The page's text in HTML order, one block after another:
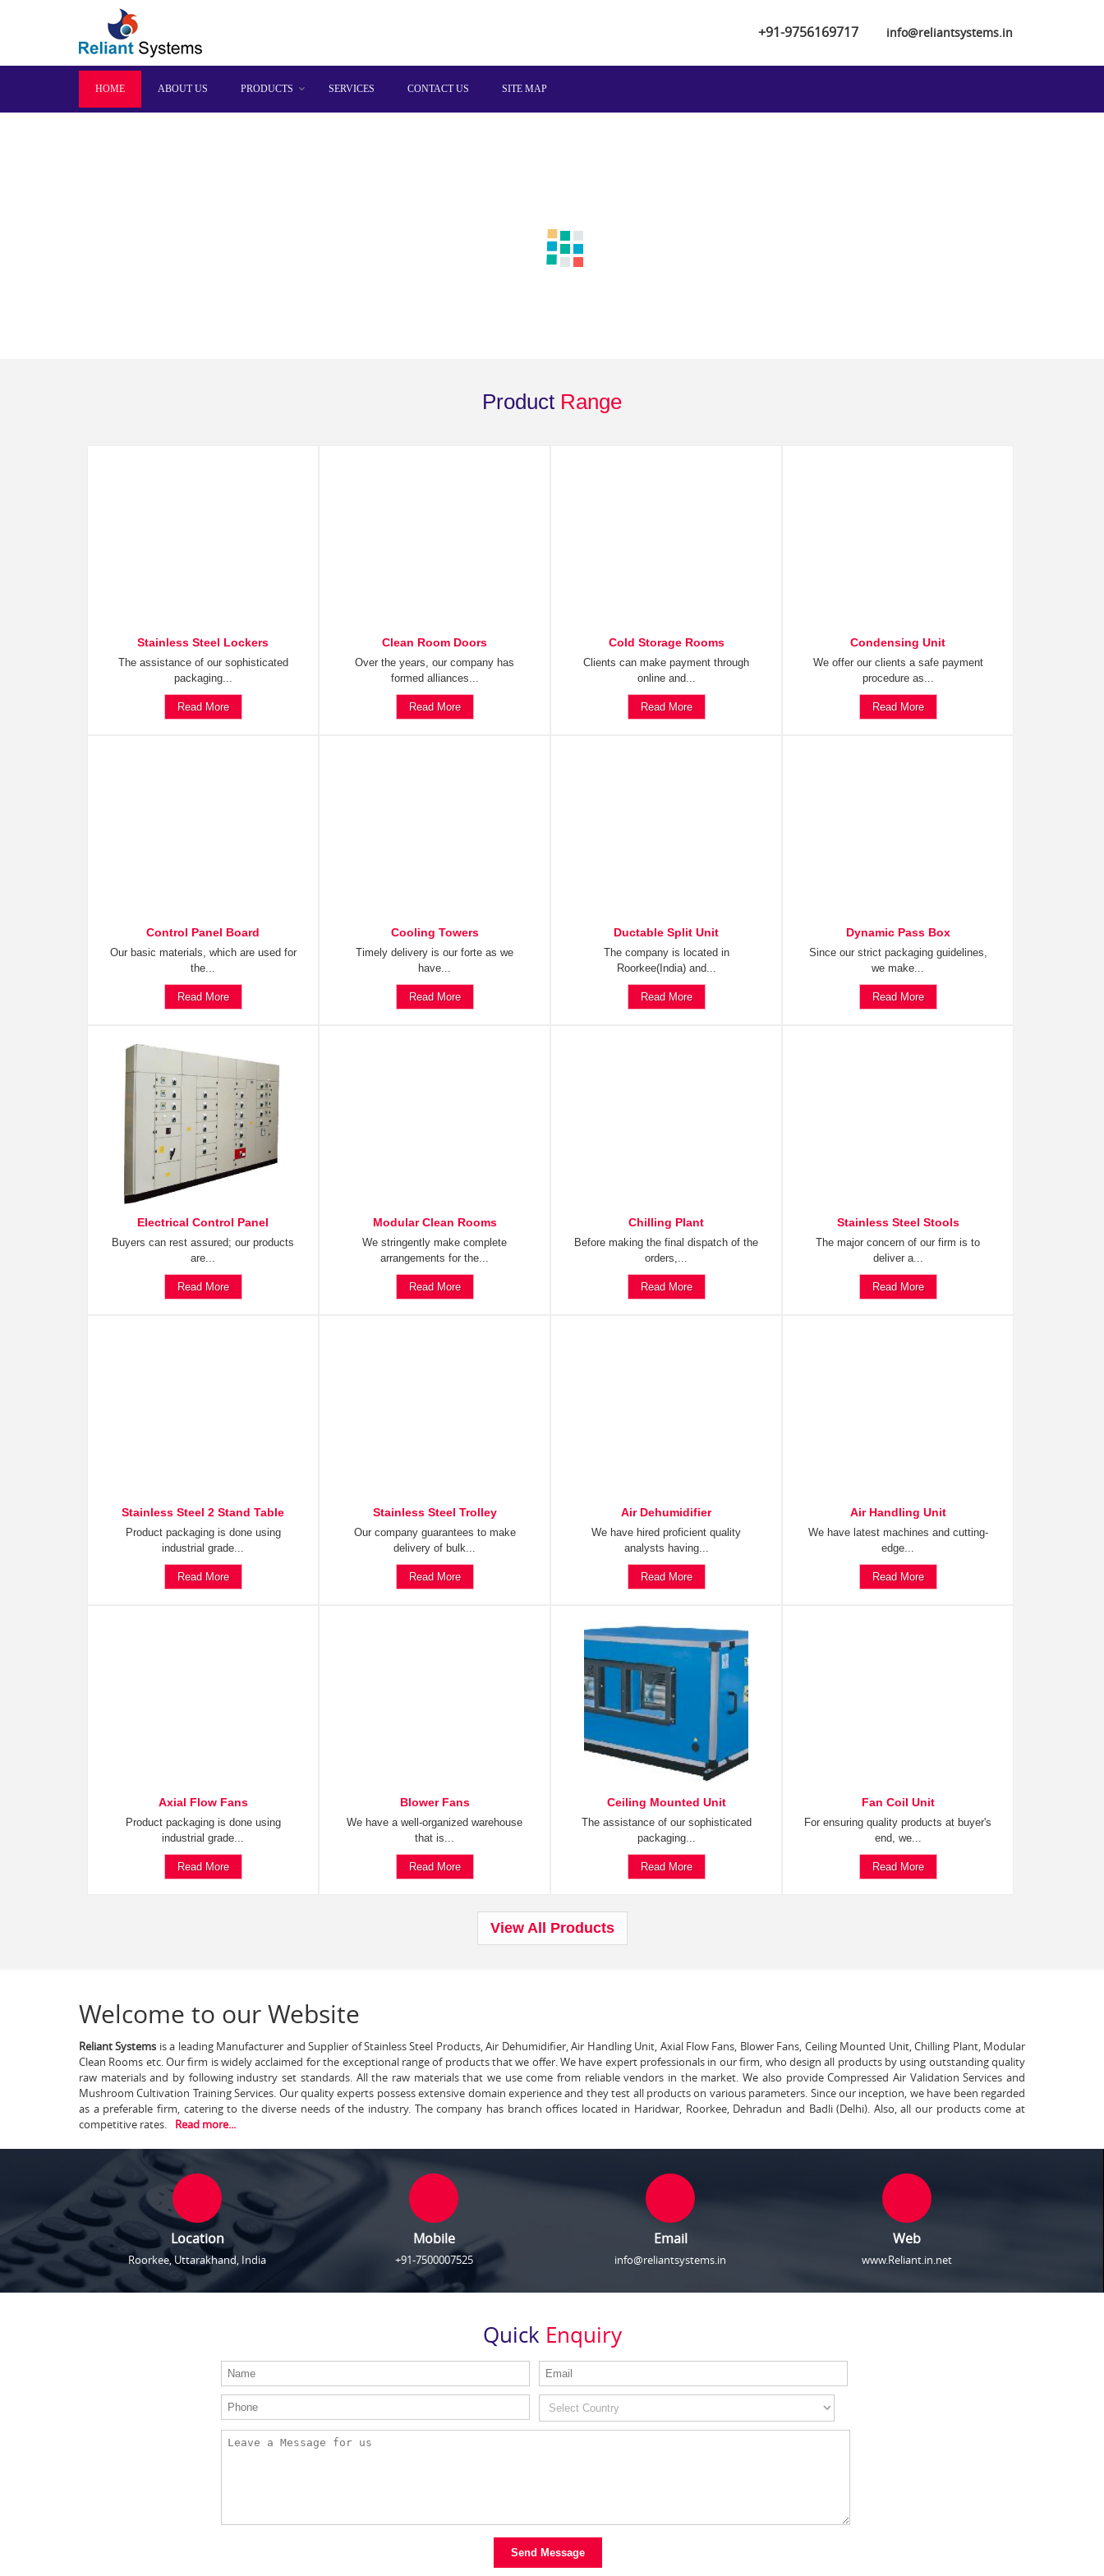
+91-9756169717 info@reliantsystems.in
HOME ABOUT US PRODUCTS SERVICES CONTACT US SITE MAP
Product Range
Stainless Steel Lockers
The assistance of our sophisticated
packaging...
Read More
Clean Room Doors
Over the years, our company has
formed alliances...
Read More
Cold Storage Rooms
Clients can make payment through
online and...
Read More
Condensing Unit
We offer our clients a safe payment
procedure as...
Read More
Control Panel Board
Our basic materials, which are used for
the...
Read More
Cooling Towers
Timely delivery is our forte as we
have...
Read More
Ductable Split Unit
The company is located in
Roorkee(India) and...
Read More
Dynamic Pass Box
Since our strict packaging guidelines,
we make...
Read More
Electrical Control Panel
Buyers can rest assured; our products
are...
Read More
Modular Clean Rooms
We stringently make complete
arrangements for the...
Read More
Chilling Plant
Before making the final dispatch of the
orders,...
Read More
Stainless Steel Stools
The major concern of our firm is to
deliver a...
Read More
Stainless Steel 2 Stand Table
Product packaging is done using
industrial grade...
Read More
Stainless Steel Trolley
Our company guarantees to make
delivery of bulk...
Read More
Air Dehumidifier
We have hired proficient quality
analysts having...
Read More
Air Handling Unit
We have latest machines and cutting-
edge...
Read More
Axial Flow Fans
Product packaging is done using
industrial grade...
Read More
Blower Fans
We have a well-organized warehouse
that is...
Read More
Ceiling Mounted Unit
The assistance of our sophisticated
packaging...
Read More
Fan Coil Unit
For ensuring quality products at buyer's
end, we...
Read More
View All Products
Welcome to our Website
Reliant Systems is a leading Manufacturer and Supplier of Stainless Steel Products, Air Dehumidifier, Air Handling Unit, Axial Flow Fans, Blower Fans, Ceiling Mounted Unit, Chilling Plant, Modular
Clean Rooms etc. Our firm is widely acclaimed for the exceptional range of products that we offer. We have expert professionals in our firm, who design all products by using outstanding quality
raw materials and by following industry set standards. All the raw materials that we use come from reliable vendors in the market. We also provide Compressed Air Validation Services and
Mushroom Cultivation Training Services. Our quality experts possess extensive domain experience and they test all products on various parameters. Since our inception, we have been regarded
as a preferable firm, catering to the diverse needs of the industry. The company has branch offices located in Haridwar, Roorkee, Dehradun and Badli (Delhi). Also, all our products come at
competitive rates.
Read more...
Location
Roorkee, Uttarakhand, India
Mobile
+91-7500007525
Email
info@reliantsystems.in
Web
www.Reliant.in.net
Quick Enquiry